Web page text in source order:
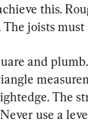
this.
joists
and
The
use a